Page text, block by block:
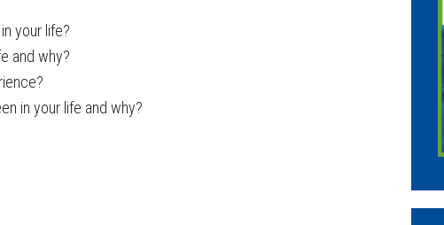
your life?
and why?
in your life and why?